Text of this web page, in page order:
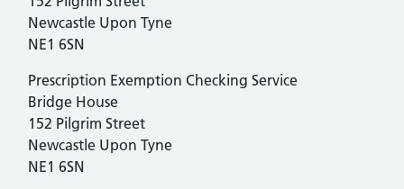
Newcastle Upon Tyne
NE1 6SN
Prescription Exemption Checking Service
Bridge House
152 Pilgrim Street
Newcastle Upon Tyne
NE1 6SN